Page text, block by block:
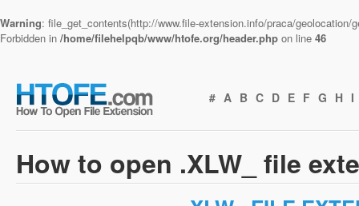
Warning: file_get_contents(http://www.file-extension.info/praca/
Forbidden in /home/filehelpqb/www/htofe.org/header.php on line 46
# A B C D E F G H I
How to open .XLW_ file